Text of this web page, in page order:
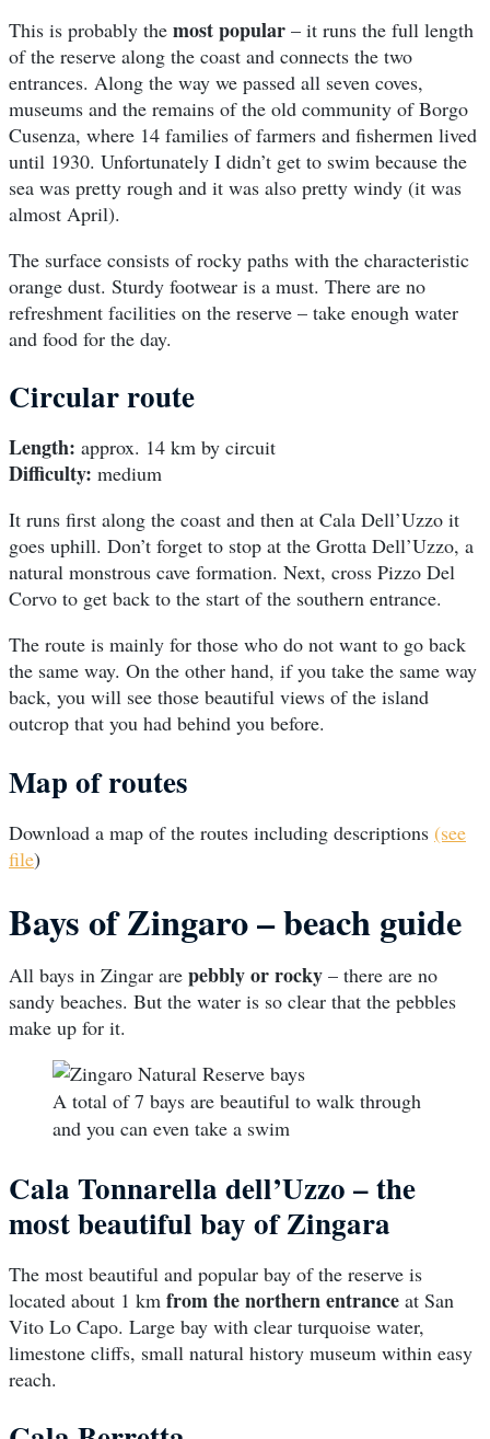
This is probably the most popular – it runs the full length
of the reserve along the coast and connects the two
entrances. Along the way we passed all seven coves,
museums and the remains of the old community of Borgo
Cusenza, where 14 families of farmers and fishermen lived
until 1930. Unfortunately I didn’t get to swim because the
sea was pretty rough and it was also pretty windy (it was
almost April).
The surface consists of rocky paths with the characteristic
orange dust. Sturdy footwear is a must. There are no
refreshment facilities on the reserve – take enough water
and food for the day.
Circular route
Length: approx. 14 km by circuit
Difficulty: medium
It runs first along the coast and then at Cala Dell’Uzzo it
goes uphill. Don’t forget to stop at the Grotta Dell’Uzzo, a
natural monstrous cave formation. Next, cross Pizzo Del
Corvo to get back to the start of the southern entrance.
The route is mainly for those who do not want to go back
the same way. On the other hand, if you take the same way
back, you will see those beautiful views of the island
outcrop that you had behind you before.
Map of routes
Download a map of the routes including descriptions (see
file)
Bays of Zingaro – beach guide
All bays in Zingar are pebbly or rocky – there are no
sandy beaches. But the water is so clear that the pebbles
make up for it.
A total of 7 bays are beautiful to walk through
and you can even take a swim
Cala Tonnarella dell’Uzzo – the
most beautiful bay of Zingara
The most beautiful and popular bay of the reserve is
located about 1 km from the northern entrance at San
Vito Lo Capo. Large bay with clear turquoise water,
limestone cliffs, small natural history museum within easy
reach.